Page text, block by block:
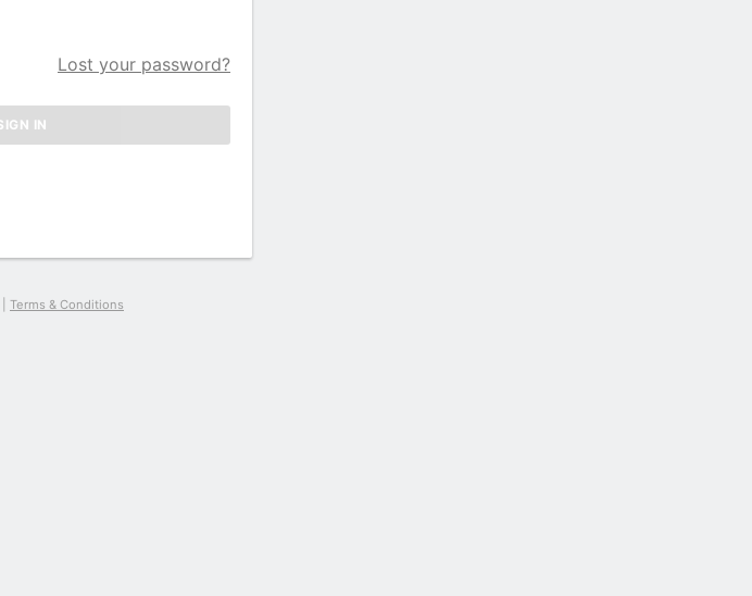
Lost your password?
Terms & Conditions